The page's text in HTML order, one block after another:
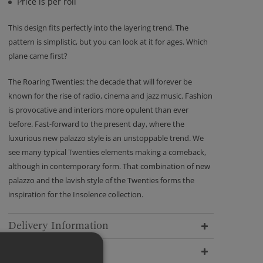
This design fits perfectly into the layering trend. The
pattern is simplistic, but you can look at it for ages. Which
plane came first?
The Roaring Twenties: the decade that will forever be
known for the rise of radio, cinema and jazz music. Fashion
is provocative and interiors more opulent than ever
before. Fast-forward to the present day, where the
luxurious new palazzo style is an unstoppable trend. We
see many typical Twenties elements making a comeback,
although in contemporary form. That combination of new
palazzo and the lavish style of the Twenties forms the
inspiration for the Insolence collection.
Delivery Information